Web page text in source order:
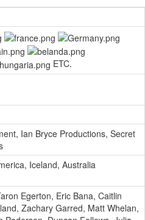
ETC.
, Ian Bryce Productions, Secret
Iceland, Australia
Egerton, Eric Bana, Caitlin
, Zachary Garred, Matt Whelan,